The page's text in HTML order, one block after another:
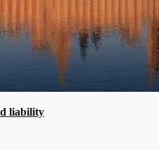
liability